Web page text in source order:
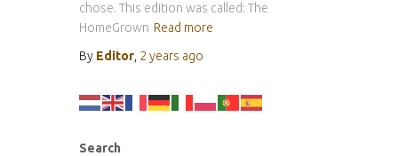
chose. This edition was called: The
HomeGrown Read more
By Editor 2 years ago
Search